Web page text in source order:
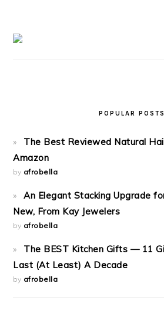
POPULAR POSTS
The Best Reviewed Natural
Amazon
by afrobella
An Elegant Stacking Upgrade
New, From Kay Jewelers
by afrobella
The BEST Kitchen Gifts — 11
Last (At Least) A Decade
by afrobella